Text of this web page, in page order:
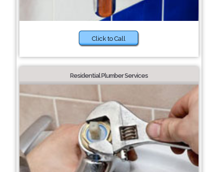
Click to Call
Residential Plumber Services